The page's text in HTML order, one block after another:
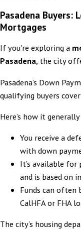
Pasadena Buyers:
Mortgages
If you're exploring a
Pasadena, the city
Pasadena’s Down
qualifying buyers
Here’s how it
You receive a
with down
It’s available
and is based on
Funds can often
CalHFA or FHA
The city’s housing